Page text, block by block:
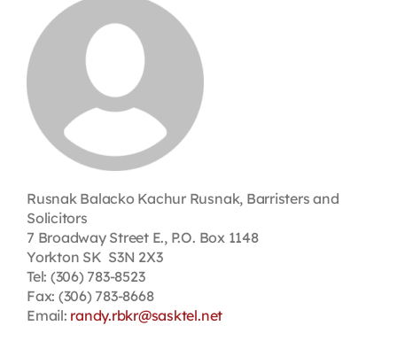
Contact
First Resort
Bookstore
Conferences & Training
The Centre
Rusnak Balacko Kachur Rusnak, Barristers and
Solicitors
7 Broadway Street E., P.O. Box 1148
Yorkton SK S3N 2X3
Tel: (306) 783-8523
Fax: (306) 783-8668
Email: randy.rbkr@sasktel.net